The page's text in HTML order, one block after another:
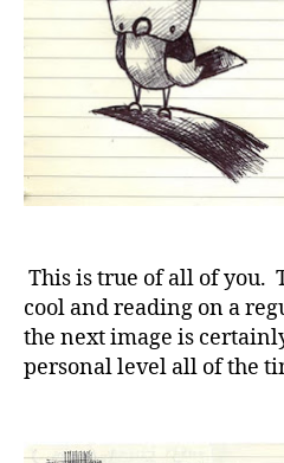
This is true of all of you.
cool and reading on a
the next image is
personal level all of the